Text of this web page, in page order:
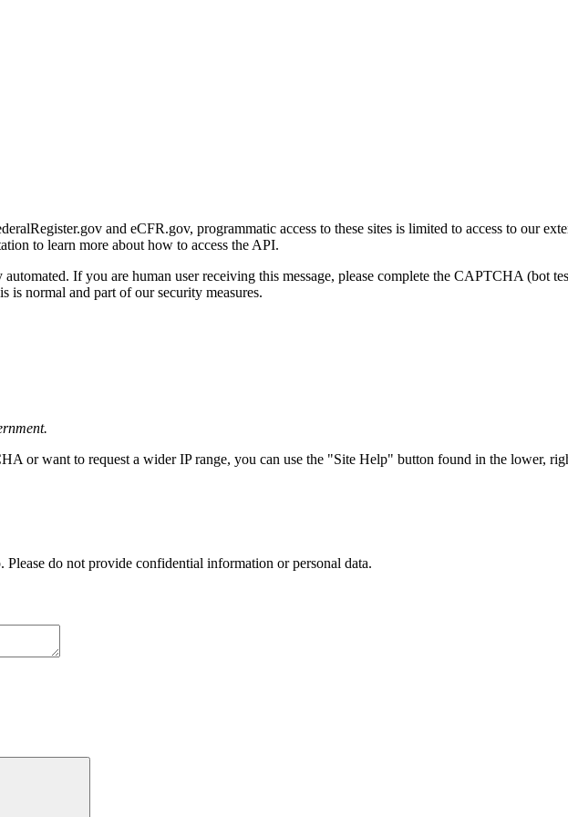
and eCFR.gov, programmatic access to these sites is limited to access to our
to learn more about how to access the API.
automated. If you are human user receiving this message, please complete the CAPTCHA (bot
is normal and part of our security measures.
or want to request a wider IP range, you can use the "Site Help" button found in the lower,
do not provide confidential information or personal data.